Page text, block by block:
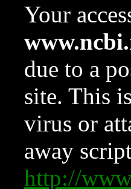
Your
due to a
site. This
virus or
away
http://